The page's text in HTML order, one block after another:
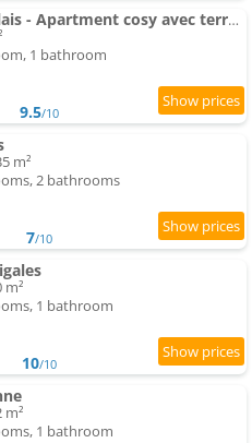
Le Petit Rochalais - Apartment cosy avec terrasse et parking
1 bathroom
9.5/10
m²
2 bathrooms
7/10
m²
1 bathroom
10/10
m²
1 bathroom